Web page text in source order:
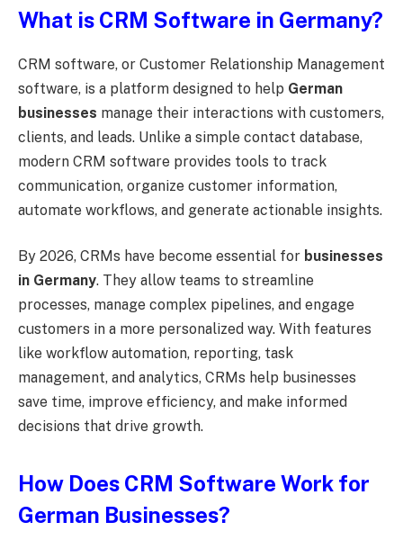
What is CRM Software in Germany?
CRM software, or Customer Relationship Management
software, is a platform designed to help German
businesses manage their interactions with customers,
clients, and leads. Unlike a simple contact database,
modern CRM software provides tools to track
communication, organize customer information,
automate workflows, and generate actionable insights.
By 2026, CRMs have become essential for businesses
in Germany. They allow teams to streamline
processes, manage complex pipelines, and engage
customers in a more personalized way. With features
like workflow automation, reporting, task
management, and analytics, CRMs help businesses
save time, improve efficiency, and make informed
decisions that drive growth.
How Does CRM Software Work for
German Businesses?